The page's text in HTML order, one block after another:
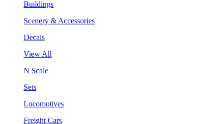
Buildings
Scenery & Accessories
Decals
View All
N Scale
Sets
Locomotives
Freight Cars